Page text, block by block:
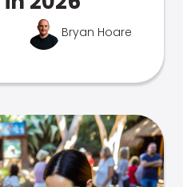
Bryan Hoare